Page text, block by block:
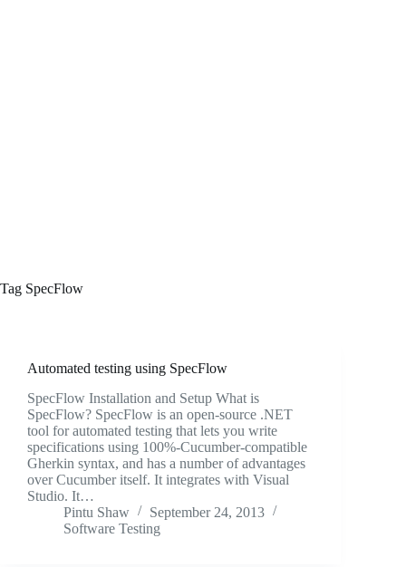
Tag SpecFlow
Automated testing using SpecFlow
SpecFlow Installation and Setup What is
SpecFlow? SpecFlow is an open-source .NET
tool for automated testing that lets you write
specifications using 100%-Cucumber-compatible
Gherkin syntax, and has a number of advantages
over Cucumber itself. It integrates with Visual
Studio. It…
Pintu Shaw
September 24, 2013
Software Testing